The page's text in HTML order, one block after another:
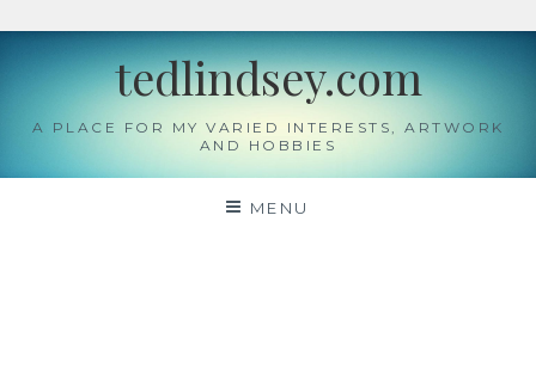
Skip
tedlindsey.com
A PLACE FOR MY VARIED INTERESTS, ARTWORK
AND HOBBIES
MENU